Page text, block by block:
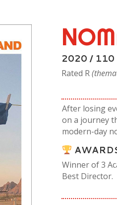
2020 / 110
Rated R
After losing
on a journey
modern-day
Winner of 3
Best Director.